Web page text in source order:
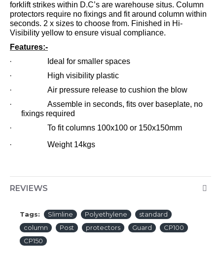
forklift strikes within D.C’s are warehouse situs. Column
protectors require no fixings and fit around column within
seconds. 2 x sizes to choose from. Finished in Hi-
Visibility yellow to ensure visual compliance.
Features:-
· Ideal for smaller spaces
· High visibility plastic
· Air pressure release to cushion the blow
· Assemble in seconds, fits over baseplate, no
fixings required
· To fit columns 100x100 or 150x150mm
· Weight 14kgs
REVIEWS
Tags: Slimline Polyethylene
standard
column
Post protectors Guard
CP100
CP150